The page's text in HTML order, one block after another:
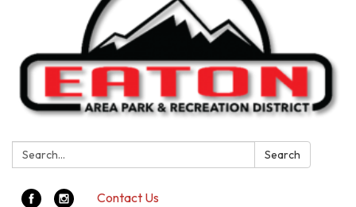
Search: Search
Contact Us